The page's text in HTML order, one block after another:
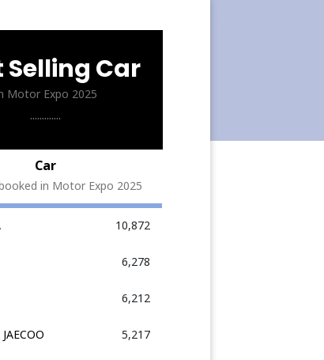
Selling Car
Motor Expo 2025
.............
Car
in Motor Expo 2025
10,872
6,278
6,212
5,217